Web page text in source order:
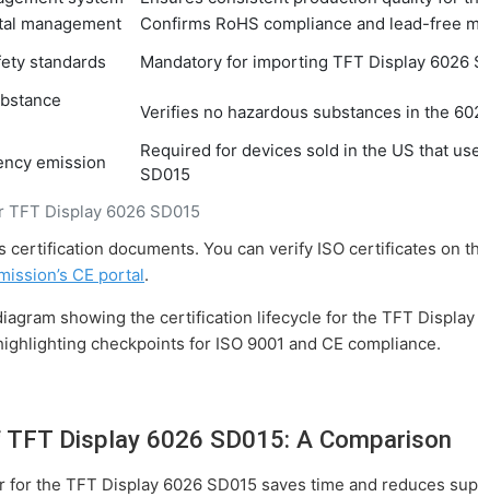
Display 6026 SD015
management
Confirms RoHS compliance and lead-free
standards Mandatory for importing TFT Display 6026
Verifies no hazardous substances in the
emission
Required for devices sold in the US that
SD015
certification documents. You can verify ISO certificates on
CE portal.
showing the certification lifecycle for the TFT
checkpoints for ISO 9001 and CE compliance.
Display 6026 SD015: A Comparison
the TFT Display 6026 SD015 saves time and reduces